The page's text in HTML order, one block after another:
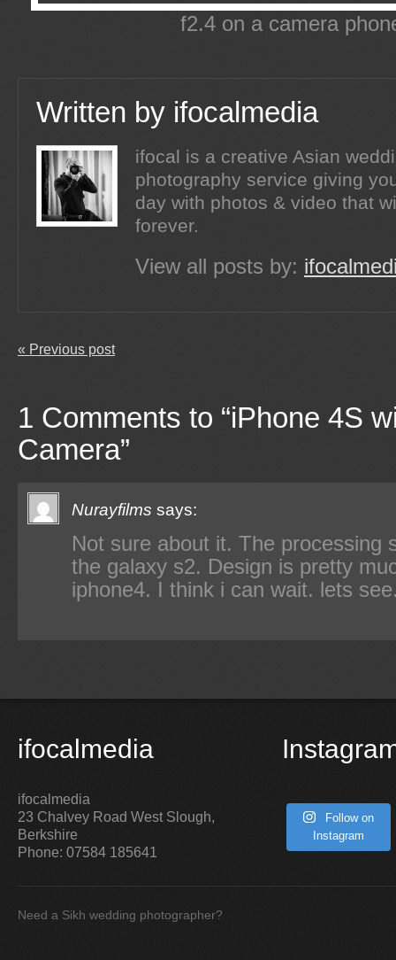
f2.4 on a camera
Written by ifocalmedia
ifocal is a creative Asian
photography service giving
day with photos & video that
forever.
View all posts by:
« Previous post
1 Comments to “iPhone 4S
Camera”
Nurayfilms says:
Not sure about it. The processing
the galaxy s2. Design is pretty
iphone4. I think i can wait. lets
ifocalmedia
ifocalmedia
23 Chalvey Road West Slough,
Berkshire
Phone: 07584 185641
Follow on
Instagram
Need a Sikh wedding photographer?